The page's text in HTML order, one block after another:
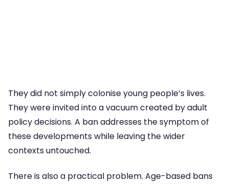
They did not simply colonise young people’s lives.
They were invited into a vacuum created by adult
policy decisions. A ban addresses the symptom of
these developments while leaving the wider
contexts untouched.
There is also a practical problem. Age-based bans